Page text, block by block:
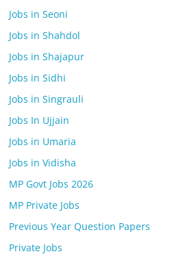
Jobs in Seoni
Jobs in Shahdol
Jobs in Shajapur
Jobs in Sidhi
Jobs in Singrauli
Jobs In Ujjain
Jobs in Umaria
Jobs in Vidisha
MP Govt Jobs 2026
MP Private Jobs
Previous Year Question Papers
Private Jobs